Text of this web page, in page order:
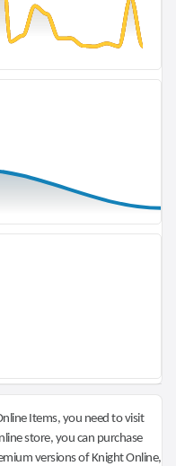
Items, you need to visit
store, you can purchase
versions of Knight Online,